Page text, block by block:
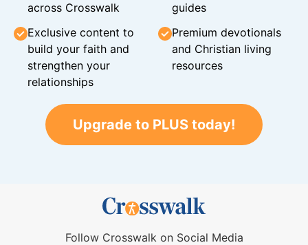
across Crosswalk
guides
Exclusive content to
build your faith and
strengthen your
relationships
Premium devotionals
and Christian living
resources
Upgrade to PLUS today!
Follow Crosswalk on Social Media